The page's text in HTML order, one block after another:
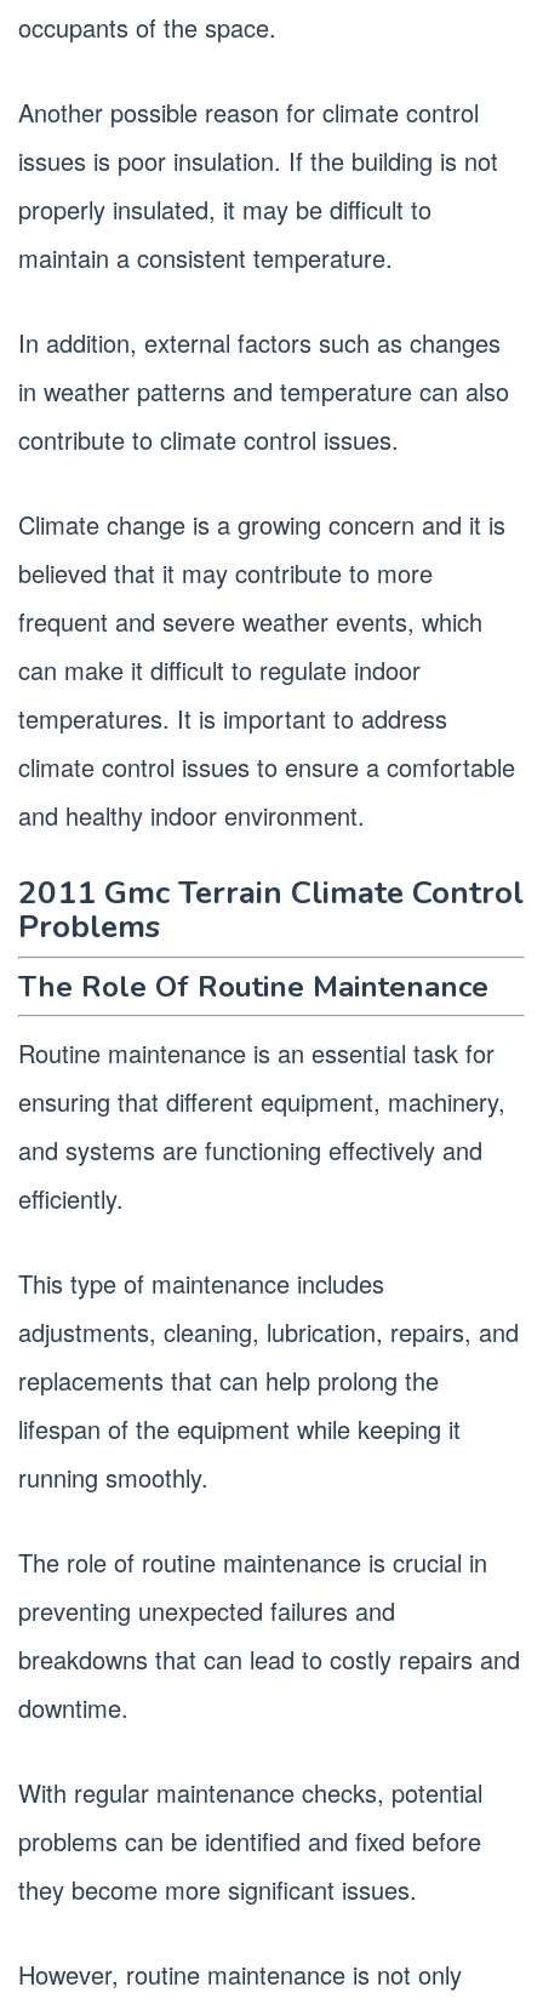
occupants of the space.
Another possible reason for climate control
issues is poor insulation. If the building is not
properly insulated, it may be difficult to
maintain a consistent temperature.
In addition, external factors such as changes
in weather patterns and temperature can also
contribute to climate control issues.
Climate change is a growing concern and it is
believed that it may contribute to more
frequent and severe weather events, which
can make it difficult to regulate indoor
temperatures. It is important to address
climate control issues to ensure a comfortable
and healthy indoor environment.
2011 Gmc Terrain Climate Control
Problems
The Role Of Routine Maintenance
Routine maintenance is an essential task for
ensuring that different equipment, machinery,
and systems are functioning effectively and
efficiently.
This type of maintenance includes
adjustments, cleaning, lubrication, repairs, and
replacements that can help prolong the
lifespan of the equipment while keeping it
running smoothly.
The role of routine maintenance is crucial in
preventing unexpected failures and
breakdowns that can lead to costly repairs and
downtime.
With regular maintenance checks, potential
problems can be identified and fixed before
they become more significant issues.
However, routine maintenance is not only